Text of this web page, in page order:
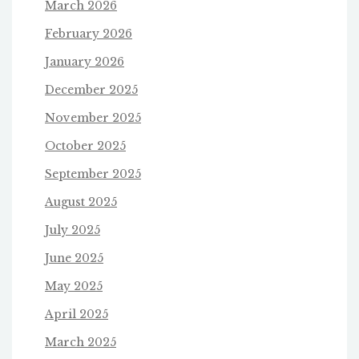
March 2026
February 2026
January 2026
December 2025
November 2025
October 2025
September 2025
August 2025
July 2025
June 2025
May 2025
April 2025
March 2025